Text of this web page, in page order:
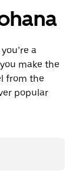
a
make the
from the
popular